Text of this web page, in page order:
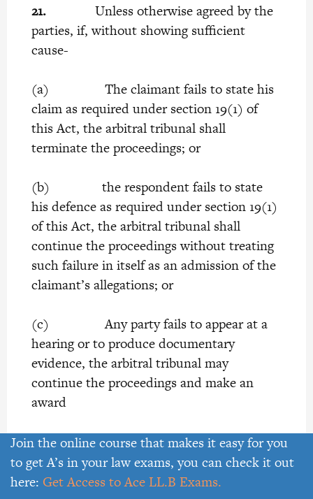
21.Unless otherwise agreed by the
parties, if, without showing sufficient
cause-
(a) The claimant fails to state his
claim as required under section 19(1) of
this Act, the arbitral tribunal shall
terminate the proceedings; or
(b) the respondent fails to state
his defence as required under section 19(1)
of this Act, the arbitral tribunal shall
continue the proceedings without treating
such failure in itself as an admission of the
claimant’s allegations; or
(c) Any party fails to appear at a
hearing or to produce documentary
evidence, the arbitral tribunal may
continue the proceedings and make an
award
22.(1) Unless otherwise agreed by
the parties, the arbitral tribunal may-
Join the online course that makes it easy for you
to get A’s in your law exams, you can check it out
here: Get Access to Ace LL.B Exams.